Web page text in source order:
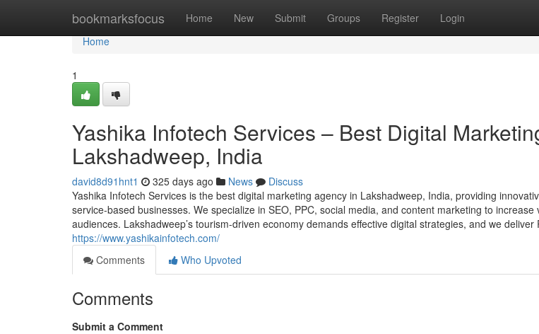
bookmarksfocus Home New Submit Groups Register Login
Home
Home
1
Yashika Infotech Services – Best Digital
Lakshadweep, India
david8d91hnt1 325 days ago News
Discuss
Yashika Infotech Services is the best digital marketing agency in Lakshadweep, India, providing
service-based businesses. We specialize in SEO, PPC, social media, and content marketing to increase
audiences. Lakshadweep’s tourism-driven economy demands effective digital strategies, and we
https://www.yashikainfotech.com/
Comments
Who Upvoted
Comments
Submit a Comment